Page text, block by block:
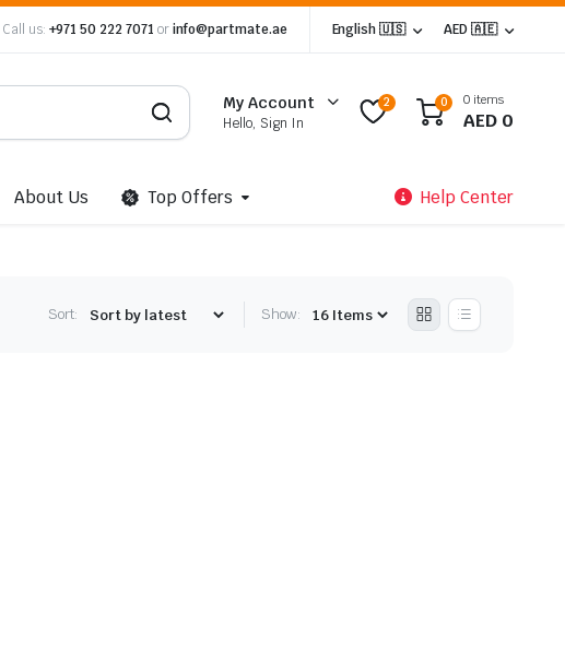
Call us: +971 50 222 7071 orinfo@partmate.ae English 🇺🇸 AED 🇦🇪
My Account
Hello, Sign In
2 0 0 items
AED 0
About Us Top Offers Help Center
Sort: Show: